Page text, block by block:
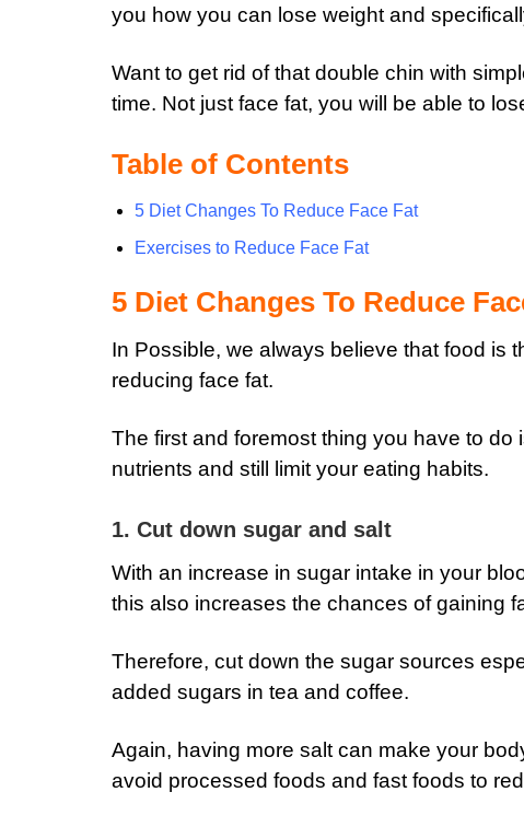
you how you can lose weight and
Want to get rid of that double chin with
time. Not just face fat, you will be able to
Table of Contents
5 Diet Changes To Reduce Face Fat
Exercises to Reduce Face Fat
5 Diet Changes To Reduce
In Possible, we always believe that food is
reducing face fat.
The first and foremost thing you have to
nutrients and still limit your eating habits.
1. Cut down sugar and salt
With an increase in sugar intake in your
this also increases the chances of gaining
Therefore, cut down the sugar sources
added sugars in tea and coffee.
Again, having more salt can make your
avoid processed foods and fast foods to